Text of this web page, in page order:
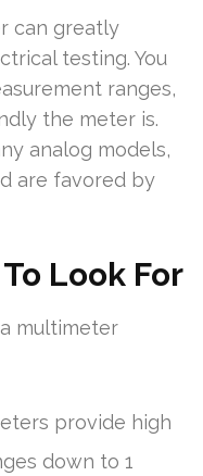
can greatly
testing. You
ranges,
the meter is.
analog models,
are favored by
Look For
multimeter
provide high
down to 1